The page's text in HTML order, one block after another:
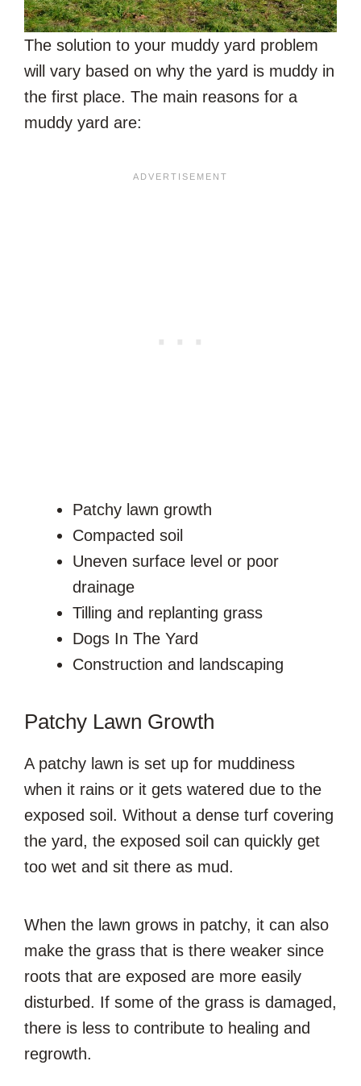
The solution to your muddy yard problem
will vary based on why the yard is muddy in
the first place. The main reasons for a
muddy yard are:
Patchy lawn growth
Compacted soil
Uneven surface level or poor
drainage
Tilling and replanting grass
Dogs In The Yard
Construction and landscaping
Patchy Lawn Growth
A patchy lawn is set up for muddiness
when it rains or it gets watered due to the
exposed soil. Without a dense turf covering
the yard, the exposed soil can quickly get
too wet and sit there as mud.
When the lawn grows in patchy, it can also
make the grass that is there weaker since
roots that are exposed are more easily
disturbed. If some of the grass is damaged,
there is less to contribute to healing and
regrowth.